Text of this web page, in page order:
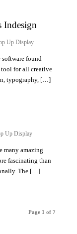
Indesign
Up Display
software found
tool for all creative
typography, […]
Up Display
many amazing
fascinating than
The […]
Page 1 of 7